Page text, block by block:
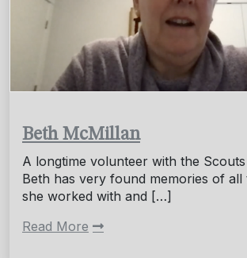
Beth McMillan
A longtime volunteer with the
Beth has very found memories of all
she worked with and […]
Read More